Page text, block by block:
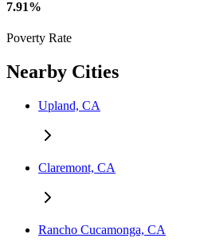
7.91%
Poverty Rate
Nearby Cities
Upland, CA
Claremont, CA
Rancho Cucamonga, CA